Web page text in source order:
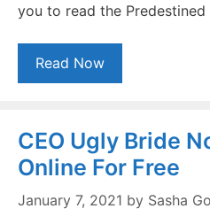
you to read the
Read Now
CEO Ugly Bride
Online For Free
January 7, 2021 by Sasha